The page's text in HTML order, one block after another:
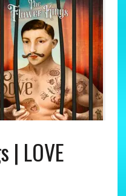
| LOVE